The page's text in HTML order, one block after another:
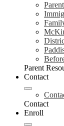
Parent
Contact
Contact
Enroll